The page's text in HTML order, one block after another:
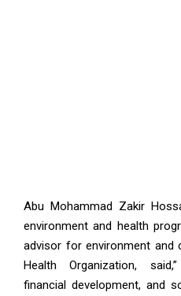
Abu Mohammad Zakir
environment and health
advisor for environment and
Health Organization,
financial development, and